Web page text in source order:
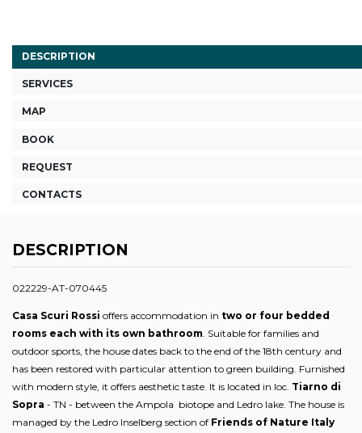
DESCRIPTION
SERVICES
MAP
BOOK
REQUEST
CONTACTS
DESCRIPTION
022229-AT-070445
Casa Scuri Rossi offers accommodation in two or four bedded
rooms each with its own bathroom. Suitable for families and
outdoor sports, the house dates back to the end of the 18th century and
has been restored with particular attention to green building. Furnished
with modern style, it offers aesthetic taste. It is located in loc. Tiarno di
Sopra - TN - between the Ampola biotope and Ledro lake. The house is
managed by the Ledro Inselberg section of Friends of Nature Italy